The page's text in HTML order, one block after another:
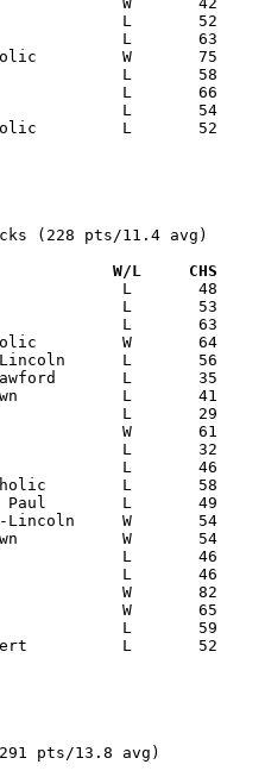
(228 pts/11.4 avg)
Date		Versus		       W/L     CHS
pts/13.8 avg)